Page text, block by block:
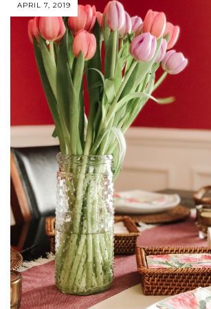
APRIL 7, 2019